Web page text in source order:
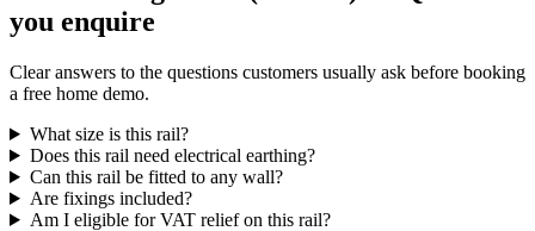
you enquire
Clear answers to the questions customers usually ask before booking
a free home demo.
What size is this rail?
Does this rail need electrical earthing?
Can this rail be fitted to any wall?
Are fixings included?
Am I eligible for VAT relief on this rail?